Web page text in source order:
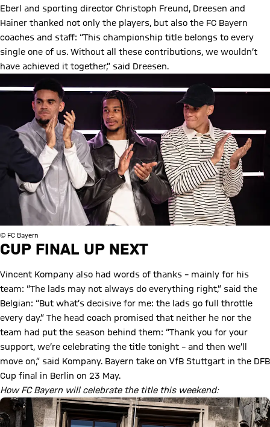
Eberl and sporting director Christoph Freund, Dreesen and
Hainer thanked not only the players, but also the FC Bayern
coaches and staff: “This championship title belongs to every
single one of us. Without all these contributions, we wouldn’t
have achieved it together,” said Dreesen.
© FC Bayern
CUP FINAL UP NEXT
Vincent Kompany also had words of thanks – mainly for his
team: “The lads may not always do everything right,” said the
Belgian: “But what’s decisive for me: the lads go full throttle
every day.” The head coach promised that neither he nor the
team had put the season behind them: “Thank you for your
support, we’re celebrating the title tonight – and then we’ll
move on,” said Kompany. Bayern take on VfB Stuttgart in the DFB
Cup final in Berlin on 23 May.
How FC Bayern will celebrate the title this weekend: